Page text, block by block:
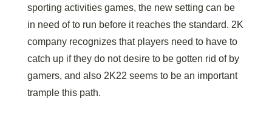
sporting activities games, the new setting can be
in need of to run before it reaches the standard. 2K
company recognizes that players need to have to
catch up if they do not desire to be gotten rid of by
gamers, and also 2K22 seems to be an important
trample this path.